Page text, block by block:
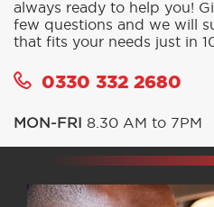
always ready to help you!
few questions and we will
that fits your needs just in
0330 332 2680
MON-FRI 8.30 AM to 7PM